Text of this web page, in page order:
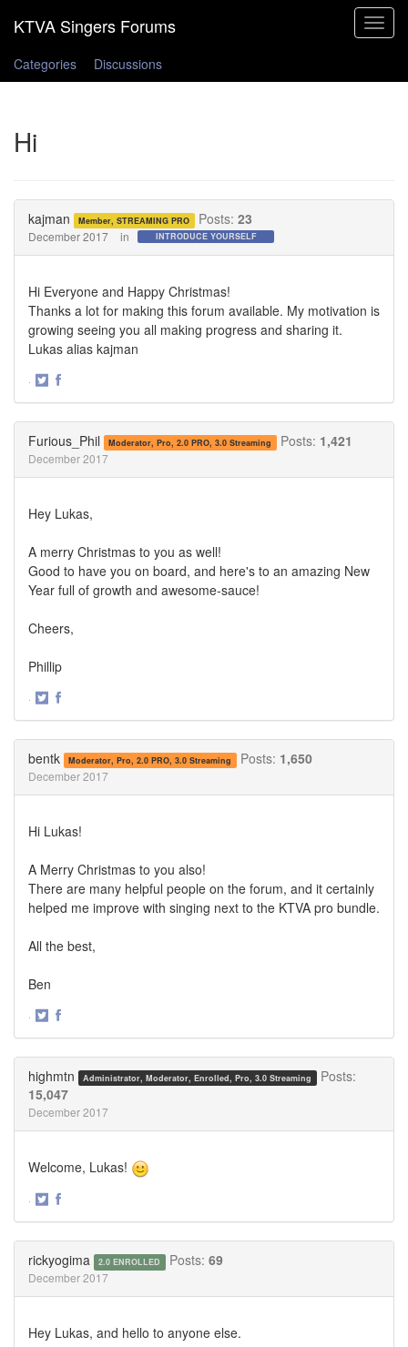
Toggle
Categories
Discussions
Hi
kajman Member, STREAMING PRO Posts: 23
December 2017 in INTRODUCE YOURSELF
Hi Everyone and Happy Christmas!
Thanks a lot for making this forum available. My motivation is
growing seeing you all making progress and sharing it.
Lukas alias kajman
·
Furious_Phil Moderator, Pro, 2.0 PRO, 3.0 Streaming Posts: 1,421
December 2017
Hey Lukas,
A merry Christmas to you as well!
Good to have you on board, and here's to an amazing New
Year full of growth and awesome-sauce!
Cheers,
Phillip
·
bentk Moderator, Pro, 2.0 PRO, 3.0 Streaming Posts: 1,650
December 2017
Hi Lukas!
A Merry Christmas to you also!
There are many helpful people on the forum, and it certainly
helped me improve with singing next to the KTVA pro bundle.
All the best,
Ben
·
highmtn Administrator, Moderator, Enrolled, Pro, 3.0 Streaming
Posts:
15,047
December 2017
Welcome, Lukas!
·
rickyogima 2.0 ENROLLED Posts: 69
December 2017
Hey Lukas, and hello to anyone else.